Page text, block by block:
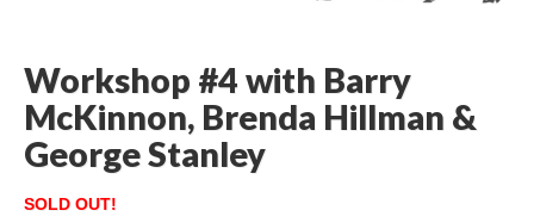
Workshop #4 with Barry
McKinnon, Brenda Hillman &
George Stanley
SOLD OUT!